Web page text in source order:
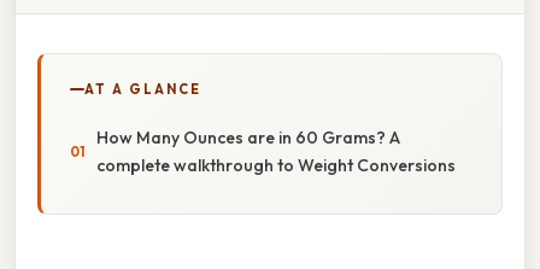
AT A GLANCE
How Many Ounces are in 60 Grams? A
complete walkthrough to Weight Conversions